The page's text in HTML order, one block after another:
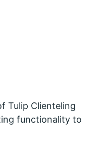
Tulip Clienteling
functionality to